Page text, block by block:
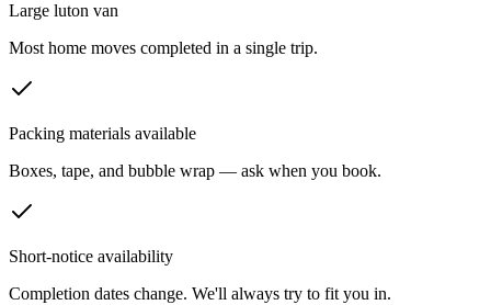
Large luton van
Most home moves completed in a single trip.
Packing materials available
Boxes, tape, and bubble wrap — ask when you book.
Short-notice availability
Completion dates change. We'll always try to fit you in.